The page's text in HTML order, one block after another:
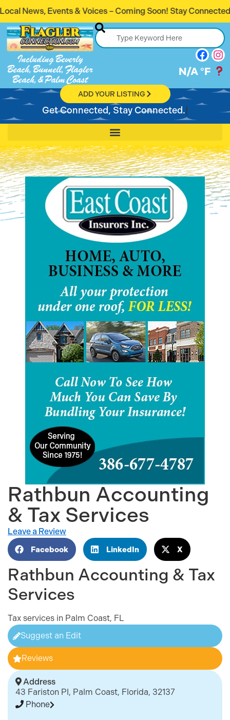
– Coming Soon! Stay Connected. Stay Informed.
Including Beverly
Beach, Bunnell, Flagler
Beach, & Palm Coast
N/A °F
ADD YOUR LISTING
Get Connected, Stay Connected.
Rathbun Accounting
& Tax Services
Leave a Review
Facebook LinkedIn X
Rathbun Accounting & Tax
Services
Tax services in Palm Coast, FL
Suggest an Edit
Reviews
Address
43 Fariston Pl, Palm Coast, Florida, 32137
Phone